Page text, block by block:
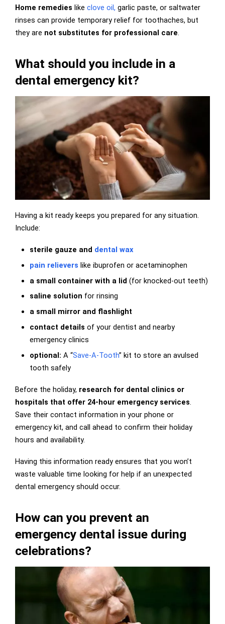
Home remedies like clove oil, garlic paste, or saltwater
rinses can provide temporary relief for toothaches, but
they are not substitutes for professional care.
What should you include in a
dental emergency kit?
Having a kit ready keeps you prepared for any situation.
Include:
sterile gauze and dental wax
pain relievers like ibuprofen or acetaminophen
a small container with a lid (for knocked-out teeth)
saline solution for rinsing
a small mirror and flashlight
contact details of your dentist and nearby
emergency clinics
optional: A “Save-A-Tooth” kit to store an avulsed
tooth safely
Before the holiday, research for dental clinics or
hospitals that offer 24-hour emergency services.
Save their contact information in your phone or
emergency kit, and call ahead to confirm their holiday
hours and availability.
Having this information ready ensures that you won’t
waste valuable time looking for help if an unexpected
dental emergency should occur.
How can you prevent an
emergency dental issue during
celebrations?